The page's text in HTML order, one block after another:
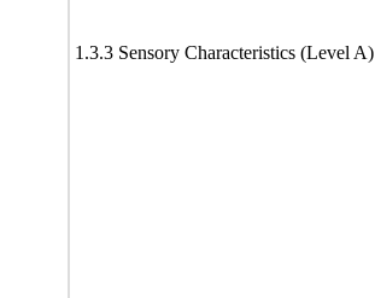
1.3.3 Sensory Characteristics (Level A)